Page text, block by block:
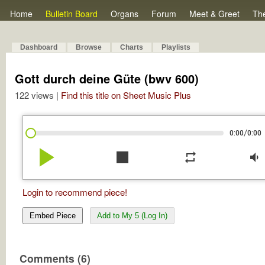
Home Bulletin Board Organs Forum Meet & Greet
Dashboard Browse Charts Playlists
Gott durch deine Güte (bwv 600)
122 views | Find this title on Sheet Music Plus
0:00/0:00
play_arrow stop repeat volume_down
Login to recommend piece!
Embed Piece Add to My 5 (Log In)
Comments (6)